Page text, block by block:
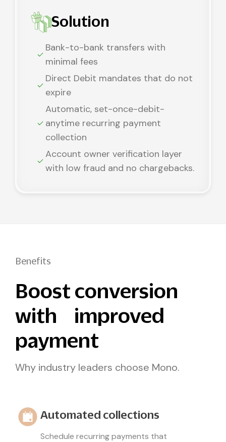
Solution
Bank-to-bank transfers with
minimal fees
Direct Debit mandates that do not
expire
Automatic, set-once-debit-
anytime recurring payment
collection
Account owner verification layer
with low fraud and no chargebacks.
Benefits
Boost conversion
with improved
payment
Why industry leaders choose Mono.
Automated collections
Schedule recurring payments that